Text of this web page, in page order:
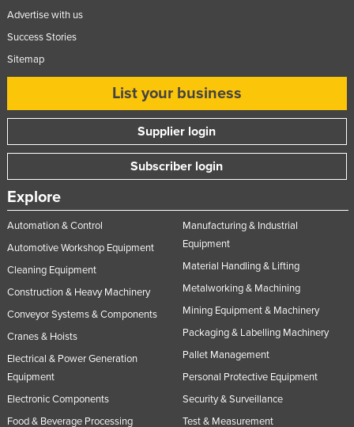
Advertise with us
Success Stories
Sitemap
List your business
Supplier login
Subscriber login
Explore
Automation & Control
Automotive Workshop Equipment
Cleaning Equipment
Construction & Heavy Machinery
Conveyor Systems & Components
Cranes & Hoists
Electrical & Power Generation
Equipment
Electronic Components
Food & Beverage Processing
Manufacturing & Industrial
Equipment
Material Handling & Lifting
Metalworking & Machining
Mining Equipment & Machinery
Packaging & Labelling Machinery
Pallet Management
Personal Protective Equipment
Security & Surveillance
Test & Measurement